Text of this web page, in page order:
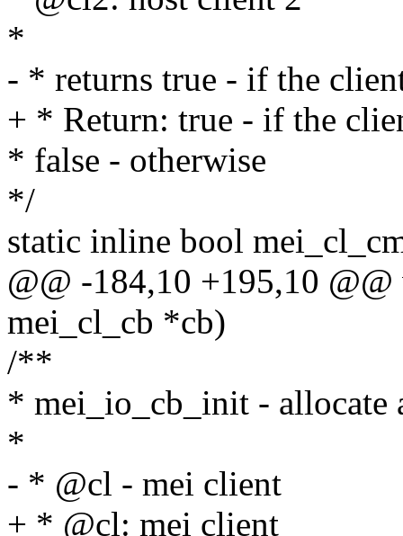
*
- * returns true - if the
+ * Return: true - if the
* false - otherwise
*/
static inline bool
@@ -184,10 +195,10
mei_cl_cb *cb)
/**
* mei_io_cb_init - allocate
*
- * @cl - mei client
+ * @cl: mei client